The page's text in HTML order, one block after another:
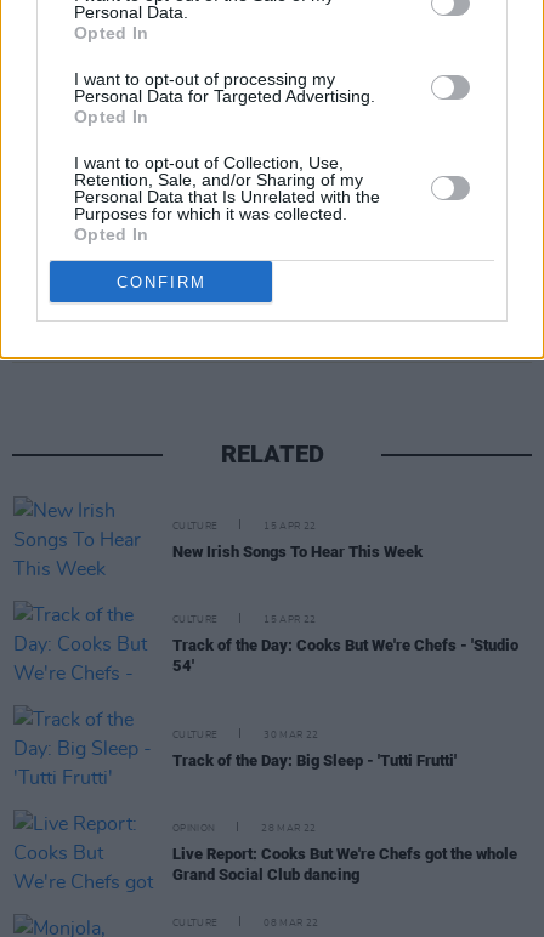
Personal Data.
Opted In
I want to opt-out of processing my
Personal Data for Targeted Advertising.
Opted In
I want to opt-out of Collection, Use,
Retention, Sale, and/or Sharing of my
Personal Data that Is Unrelated with the
Purposes for which it was collected.
Opted In
CONFIRM
RELATED
CULTURE 15 APR 22
New Irish Songs To Hear This Week
CULTURE 15 APR 22
Track of the Day: Cooks But We're Chefs - 'Studio
54'
CULTURE 30 MAR 22
Track of the Day: Big Sleep - 'Tutti Frutti'
OPINION 28 MAR 22
Live Report: Cooks But We're Chefs got the whole
Grand Social Club dancing
CULTURE 08 MAR 22